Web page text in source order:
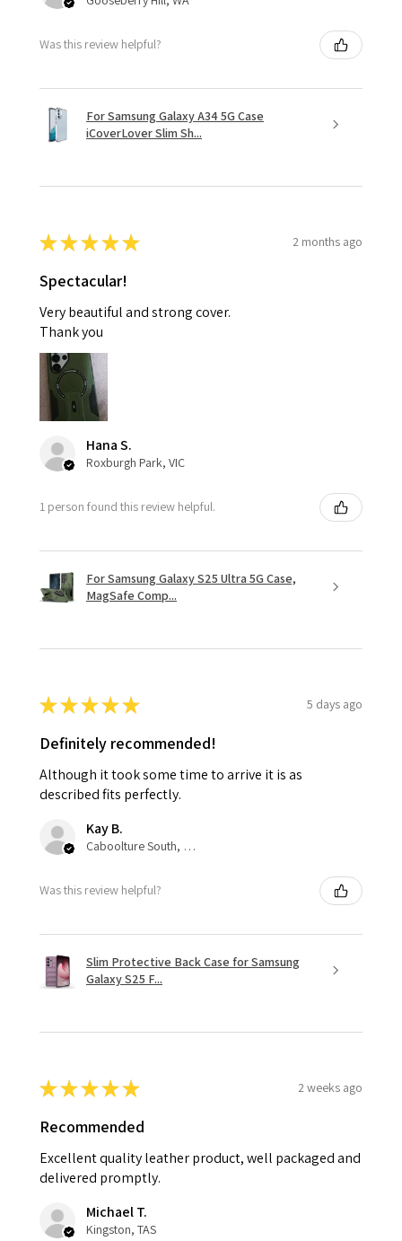
Was this review helpful?
For Samsung Galaxy A34 5G Case
iCoverLover Slim Sh...
★★★★★ 2 months ago
Spectacular!
Very beautiful and strong cover.
Thank you
Hana S.
Roxburgh Park, VIC
1 person found this review helpful.
For Samsung Galaxy S25 Ultra 5G Case,
MagSafe Comp...
★★★★★ 5 days ago
Definitely recommended!
Although it took some time to arrive it is as
described fits perfectly.
Kay B.
Caboolture South, QLD
Was this review helpful?
Slim Protective Back Case for Samsung
Galaxy S25 F...
★★★★★ 2 weeks ago
Recommended
Excellent quality leather product, well packaged and
delivered promptly.
Michael T.
Kingston, TAS